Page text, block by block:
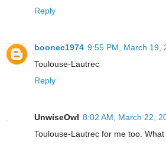
Reply
boonec1974 9:55 PM, March 19,
Toulouse-Lautrec
Reply
UnwiseOwl 8:02 AM, March 22,
Toulouse-Lautrec for me too. What